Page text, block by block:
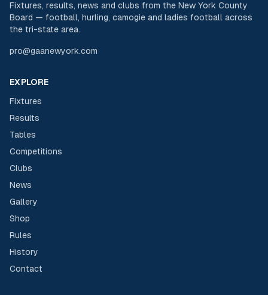
Fixtures, results, news and clubs from the New York County
Board — football, hurling, camogie and ladies football across
the tri-state area.
pro@gaanewyork.com
EXPLORE
Fixtures
Results
Tables
Competitions
Clubs
News
Gallery
Shop
Rules
History
Contact